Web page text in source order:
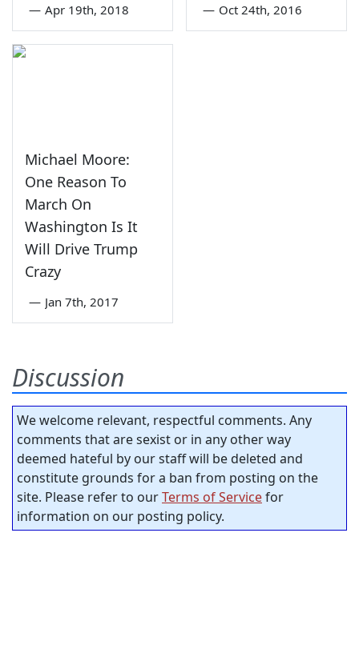
— Apr 19th, 2018 — Oct 24th, 2016
Michael Moore:
One Reason To
March On
Washington Is It
Will Drive Trump
Crazy
— Jan 7th, 2017
Discussion
We welcome relevant, respectful comments. Any
comments that are sexist or in any other way
deemed hateful by our staff will be deleted and
constitute grounds for a ban from posting on the
site. Please refer to ourTerms of Servicefor
information on our posting policy.